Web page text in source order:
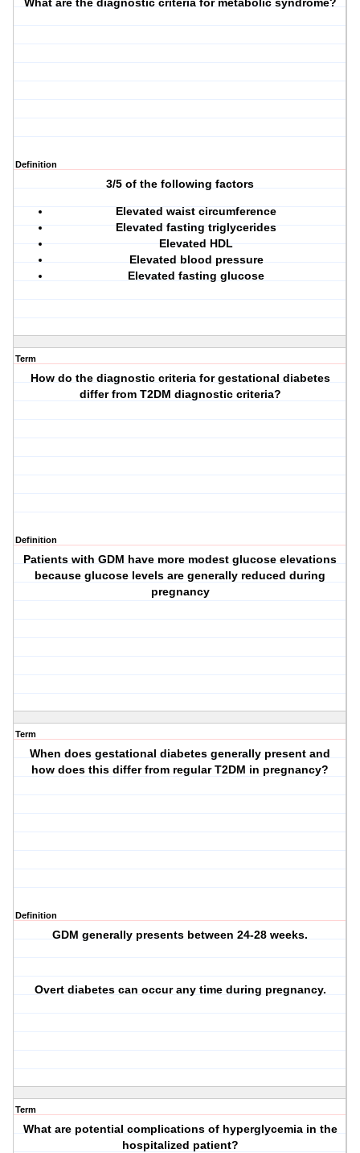
What are the diagnostic criteria for metabolic syndrome?
Definition
3/5 of the following factors
Elevated waist circumference
Elevated fasting triglycerides
Elevated HDL
Elevated blood pressure
Elevated fasting glucose
Term
How do the diagnostic criteria for gestational diabetes
differ from T2DM diagnostic criteria?
Definition
Patients with GDM have more modest glucose elevations
because glucose levels are generally reduced during
pregnancy
Term
When does gestational diabetes generally present and
how does this differ from regular T2DM in pregnancy?
Definition
GDM generally presents between 24-28 weeks.
Overt diabetes can occur any time during pregnancy.
Term
What are potential complications of hyperglycemia in the
hospitalized patient?